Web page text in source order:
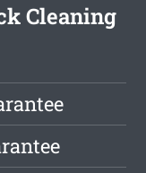
Cleaning